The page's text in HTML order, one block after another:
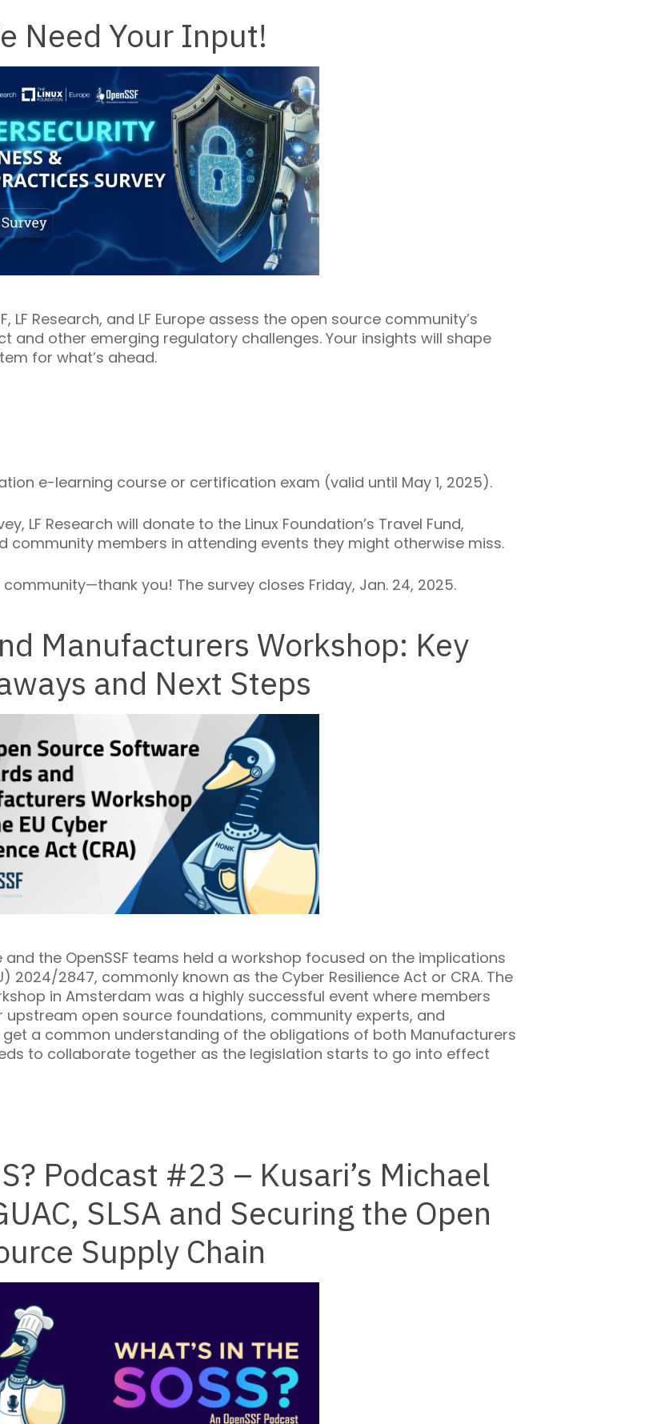
Need Your Input!
LF Research, and LF Europe assess the open source community’s
and other emerging regulatory challenges. Your insights will shape
for what’s ahead.
e-learning course or certification exam (valid until May 1, 2025).
LF Research will donate to the Linux Foundation’s Travel Fund,
community members in attending events they might otherwise miss.
you! The survey closes Friday, Jan. 24, 2025.
Manufacturers Workshop: Key
and Next Steps
and the OpenSSF teams held a workshop focused on the implications
2024/2847, commonly known as the Cyber Resilience Act or CRA. The
in Amsterdam was a highly successful event where members
upstream open source foundations, community experts, and
a common understanding of the obligations of both Manufacturers
to collaborate together as the legislation starts to go into effect
Podcast #23 – Kusari’s Michael
SLSA and Securing the Open
Supply Chain